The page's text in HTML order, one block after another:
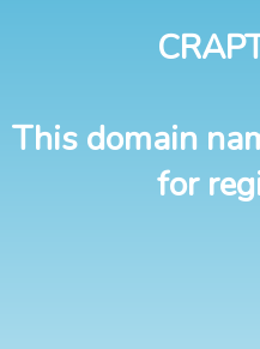
This domain
for